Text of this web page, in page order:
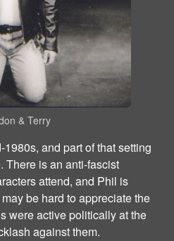
& Terry
and part of that setting
There is an anti-fascist
attend, and Phil is
be hard to appreciate the
were active politically at the
against them.